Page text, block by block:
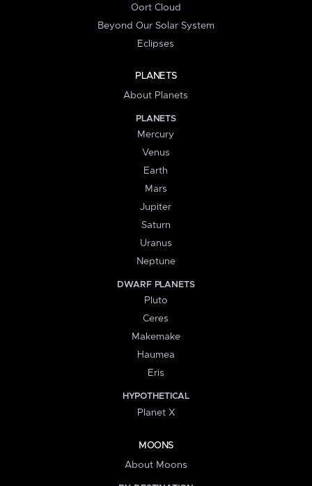
Oort Cloud
Beyond Our Solar System
Eclipses
PLANETS
About Planets
PLANETS
Mercury
Venus
Earth
Mars
Jupiter
Saturn
Uranus
Neptune
DWARF PLANETS
Pluto
Ceres
Makemake
Haumea
Eris
HYPOTHETICAL
Planet X
MOONS
About Moons